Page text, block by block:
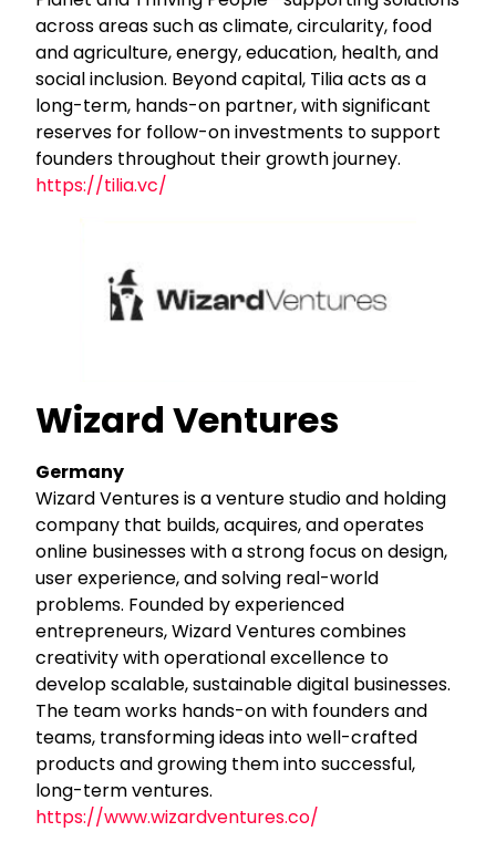
across areas such as climate, circularity, food
and agriculture, energy, education, health, and
social inclusion. Beyond capital, Tilia acts as a
long-term, hands-on partner, with significant
reserves for follow-on investments to support
founders throughout their growth journey.
https://tilia.vc/
Wizard Ventures
Germany
Wizard Ventures is a venture studio and holding
company that builds, acquires, and operates
online businesses with a strong focus on design,
user experience, and solving real-world
problems. Founded by experienced
entrepreneurs, Wizard Ventures combines
creativity with operational excellence to
develop scalable, sustainable digital businesses.
The team works hands-on with founders and
teams, transforming ideas into well-crafted
products and growing them into successful,
long-term ventures.
https://www.wizardventures.co/